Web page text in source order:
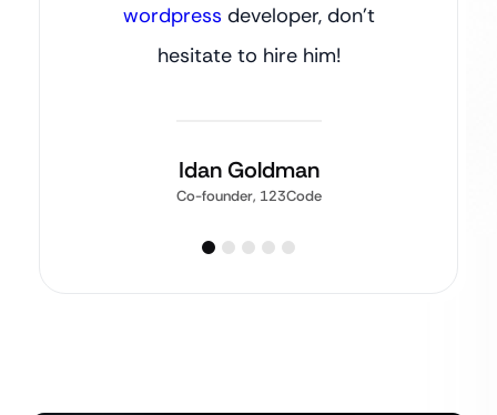
wordpress developer, don’t
hesitate to hire him!
Idan Goldman
Co-founder, 123Code